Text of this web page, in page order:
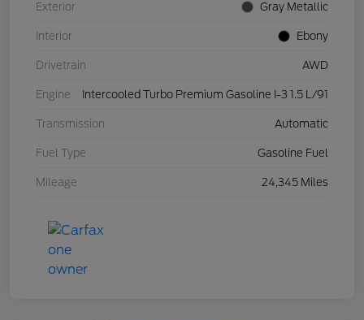
Exterior Gray Metallic
Interior Ebony
Drivetrain AWD
Engine Intercooled Turbo Premium Gasoline I-3 1.5 L/91
Transmission Automatic
Fuel Type Gasoline Fuel
Mileage 24,345 Miles